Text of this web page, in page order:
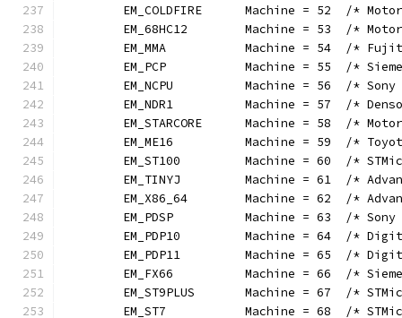
EM_COLDFIRE      Machine = 52  /*
EM_68HC12        Machine = 53  /*
EM_MMA           Machine = 54  /*
EM_PCP           Machine = 55  /*
EM_NCPU          Machine = 56  /* Sony
EM_NDR1          Machine = 57  /*
EM_STARCORE      Machine = 58  /*
EM_ME16          Machine = 59  /*
EM_ST100         Machine = 60  /*
EM_TINYJ         Machine = 61  /*
EM_X86_64        Machine = 62  /*
EM_PDSP          Machine = 63  /*
EM_PDP10         Machine = 64  /*
EM_PDP11         Machine = 65  /*
EM_FX66          Machine = 66  /*
EM_ST9PLUS       Machine = 67  /*
EM_ST7           Machine = 68  /*